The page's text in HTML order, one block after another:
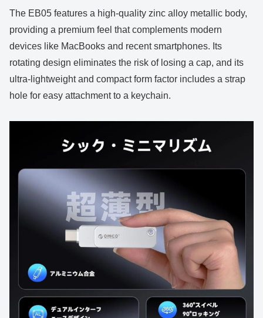
The EB05 features a high-quality zinc alloy metallic body,
providing a premium feel that complements modern
devices like MacBooks and recent smartphones. Its
rotating design eliminates the risk of losing a cap, and its
ultra-lightweight and compact form factor includes a strap
hole for easy attachment to a keychain.